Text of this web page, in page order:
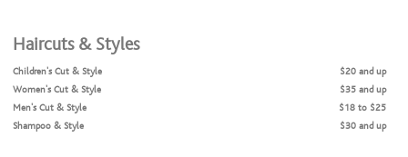
Haircuts & Styles
Children's Cut & Style
$20 and up
Women's Cut & Style
$35 and up
Men's Cut & Style
$18 to $25
Shampoo & Style
$30 and up